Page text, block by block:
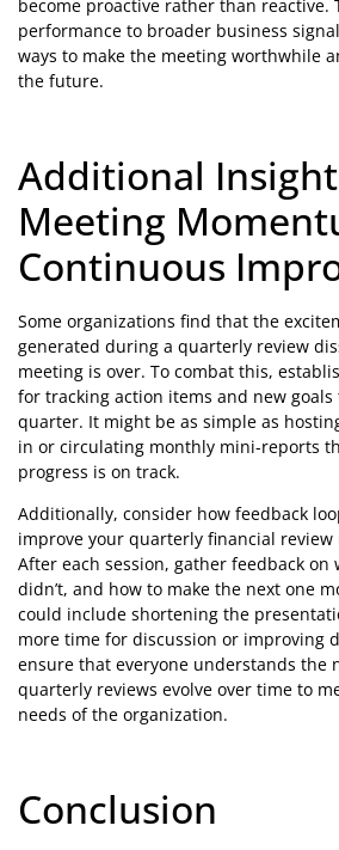
become proactive rather than reactive.
performance to broader business
ways to make the meeting worthwhile
the future.
Additional
Meeting
Continuous
Some organizations find that the
generated during a quarterly review
meeting is over. To combat this,
for tracking action items and new
quarter. It might be as simple as
in or circulating monthly mini-reports
progress is on track.
Additionally, consider how feedback
improve your quarterly financial review
After each session, gather feedback on
didn’t, and how to make the next one
could include shortening the
more time for discussion or improving
ensure that everyone understands the
quarterly reviews evolve over time to
needs of the organization.
Conclusion